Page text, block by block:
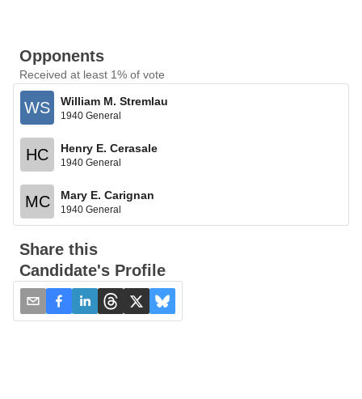
Opponents
Received at least 1% of vote
WS William M. Stremlau
1940 General
HC Henry E. Cerasale
1940 General
MC Mary E. Carignan
1940 General
Share this
Candidate's Profile